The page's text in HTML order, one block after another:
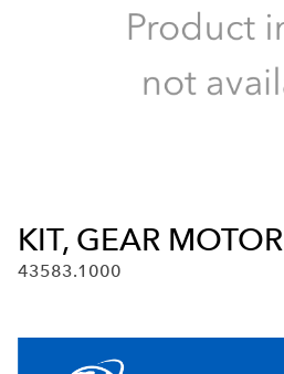
KIT, GEAR MOTOR
43583.1000